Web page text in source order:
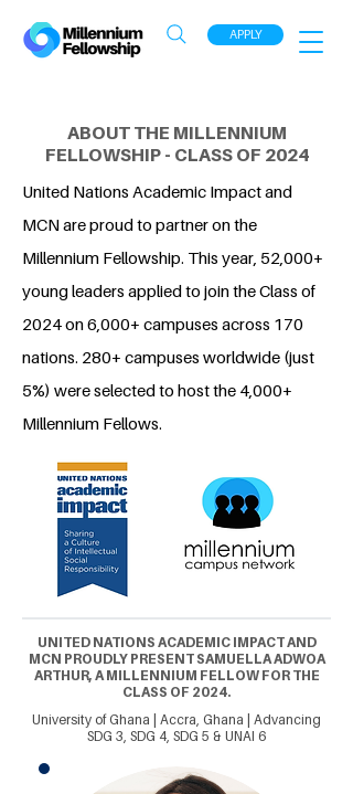
APPLY
ABOUT THE MILLENNIUM
FELLOWSHIP - CLASS OF 2024
United Nations Academic Impact and
MCN are proud to partner on the
Millennium Fellowship. This year, 52,000+
young leaders applied to join the Class of
2024 on 6,000+ campuses across 170
nations. 280+ campuses worldwide (just
5%) were selected to host the 4,000+
Millennium Fellows.
UNITED NATIONS ACADEMIC IMPACT AND
MCN PROUDLY PRESENT SAMUELLA ADWOA
ARTHUR, A MILLENNIUM FELLOW FOR THE
CLASS OF 2024.
University of Ghana | Accra, Ghana | Advancing
SDG 3, SDG 4, SDG 5 & UNAI 6